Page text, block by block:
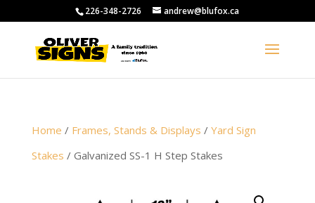
226-348-2726 andrew@blufox.ca
Home / Frames, Stands & Displays / Yard Sign
Stakes / Galvanized SS-1 H Step Stakes